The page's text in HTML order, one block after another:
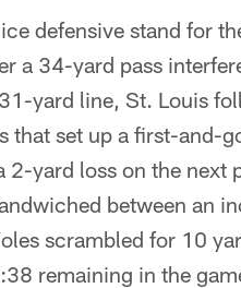
defensive stand for
a 34-yard pass
yard line, St. Louis
that set up a first-and-
2-yard loss on the next
between an
scrambled for 10
remaining in the